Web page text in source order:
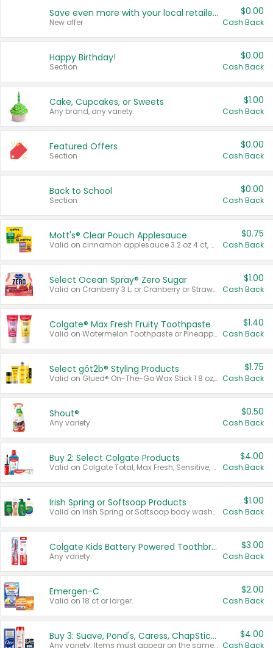
Save even more with your local retailers
New offer
$0.00
Cash Back
Happy Birthday!
Section
$0.00
Cash Back
Cake, Cupcakes, or Sweets
Any brand, any variety.
$1.00
Cash Back
Featured Offers
Section
$0.00
Cash Back
Back to School
Section
$0.00
Cash Back
Mott's® Clear Pouch Applesauce
Valid on cinnamon applesauce 3.2 oz 4 ct, applesauce 3.2 oz 4 ct, no sugar added applesauce 3.2 oz 4 ct, or fruit smoothie mixed berry 4.2 oz 4 ct.
$0.75
Cash Back
Select Ocean Spray® Zero Sugar
Valid on Cranberry 3 L; or Cranberry or Strawberry Mango 10 oz 6 ct.
$1.00
Cash Back
Colgate® Max Fresh Fruity Toothpaste
Valid on Watermelon Toothpaste or Pineapple Coconut, 4.5 oz.
$1.40
Cash Back
Select göt2b® Styling Products
Valid on Glued® On-The-Go Wax Stick 1.8 oz, Blasting Freeze Spray® Extra Strong Rigid Hold for Spiked Styles 12 oz, Styling Spiking Glue Water-Resistant Bold Screaming Hold Spikes 6 oz, 2-in-1 Brow Gel & Edge Control Strong Hold Eyebrow & Hair Mascara 0.54 oz.
$1.75
Cash Back
Shout®
Any variety.
$0.50
Cash Back
Buy 2: Select Colgate Products
Valid on Colgate Total, Max Fresh, Sensitive, Optic White Advanced, Stain Fighter, Purple or Charcoal toothpastes 3 oz or larger, Colgate 360°, Total, Gum Health, Expert or Optic White toothbrushes , mouthwashes or mouth rinses 16 oz or larger. Excludes 3 pack toothpastes. Items must appear on the same receipt.
$4.00
Cash Back
Irish Spring or Softsoap Products
Valid on Irish Spring or Softsoap body washes 20 oz or larger, Irish Spring bar soap multi-packs 6 ct or larger, or Softsoap liquid hand soap refills 50 oz.
$1.00
Cash Back
Colgate Kids Battery Powered Toothbrushes
Any variety.
$3.00
Cash Back
Emergen-C
Valid on 18 ct or larger.
$2.00
Cash Back
Buy 3: Suave, Pond's, Caress, ChapStick, Q-Tip, St. Ives, or Noxzema Products
Any variety. Items must appear on the same receipt. One (1) multi-pack is considered one (1) item purchased.
$4.00
Cash Back